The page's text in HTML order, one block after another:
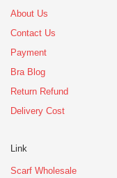
About Us
Contact Us
Payment
Bra Blog
Return Refund
Delivery Cost
Link
Scarf Wholesale